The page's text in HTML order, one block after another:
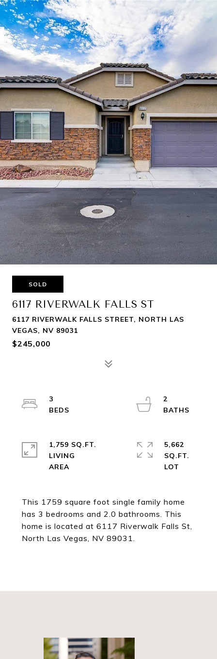
SOLD
6117 RIVERWALK FALLS ST
6117 RIVERWALK FALLS STREET, NORTH LAS
VEGAS, NV 89031
$245,000
This 1759 square foot single family home
has 3 bedrooms and 2.0 bathrooms. This
home is located at 6117 Riverwalk Falls St,
North Las Vegas, NV 89031.
3
2
1,759 SQ.FT.
LIVING
5,662
SQ.FT.